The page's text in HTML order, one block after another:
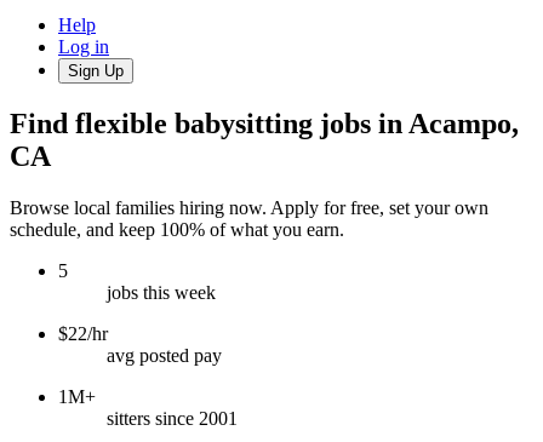
Help
Log in
Sign Up
Find flexible babysitting jobs in Acampo,
CA
Browse local families hiring now. Apply for free, set your own
schedule, and keep 100% of what you earn.
5
jobs this week
$22/hr
avg posted pay
1M+
sitters since 2001